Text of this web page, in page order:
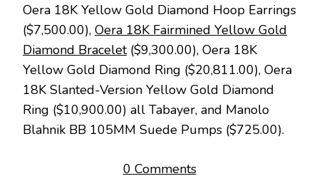
Oera 18K Yellow Gold Diamond Hoop Earrings
($7,500.00), Oera 18K Fairmined Yellow Gold
Diamond Bracelet($9,300.00), Oera 18K
Yellow Gold Diamond Ring ($20,811.00), Oera
18K Slanted-Version Yellow Gold Diamond
Ring ($10,900.00) all Tabayer, and Manolo
Blahnik BB 105MM Suede Pumps ($725.00).
0 Comments